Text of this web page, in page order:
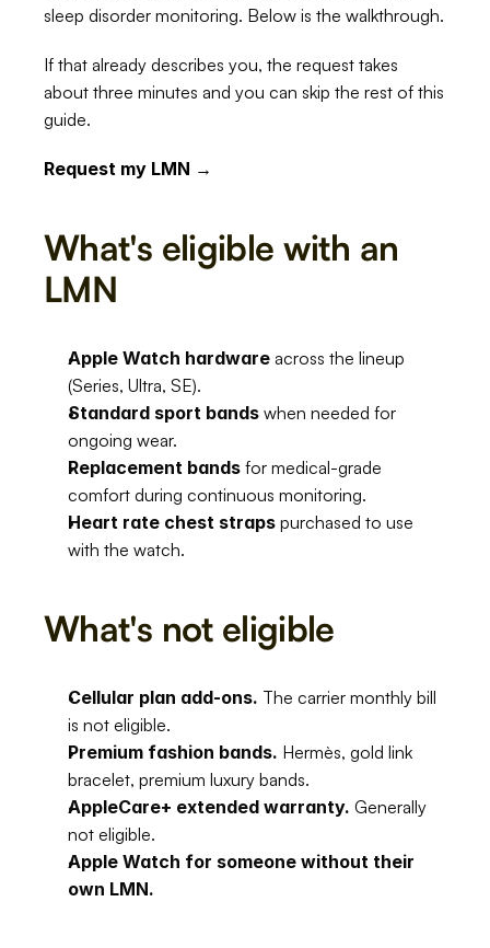
sleep disorder monitoring. Below is the walkthrough.
If that already describes you, the request takes
about three minutes and you can skip the rest of this
guide.
Request my LMN →
What's eligible with an
LMN
Apple Watch hardware across the lineup
(Series, Ultra, SE).
Standard sport bands when needed for
ongoing wear.
Replacement bands for medical-grade
comfort during continuous monitoring.
Heart rate chest straps purchased to use
with the watch.
What's not eligible
Cellular plan add-ons. The carrier monthly bill
is not eligible.
Premium fashion bands. Hermès, gold link
bracelet, premium luxury bands.
AppleCare+ extended warranty. Generally
not eligible.
Apple Watch for someone without their
own LMN.